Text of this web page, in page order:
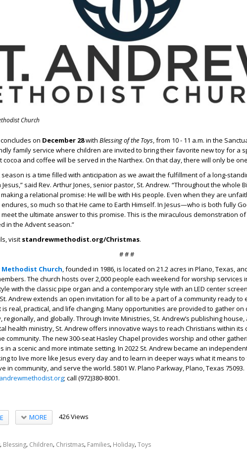
Church
on December 28with Blessing of the Toys, from 10 - 11 a.m. in the
family service where children are invited to bring their favorite new toy for a
cocoa and coffee will be served in the Narthex. On that day, there will only be
season is a time filled with anticipation as we await the fulfillment of a long-
said Rev. Arthur Jones, senior pastor, St. Andrew. “Throughout the whole
a relational promise: He will be with His people. Even when they are
so much so that He came to Earth Himself. In Jesus—who is both fully
the ultimate answer to this promise. This is the miraculous demonstration
in the Advent season.”
visit standrewmethodist.org/Christmas.
# # #
Methodist Church, founded in 1986, is located on 21.2 acres in Plano, Texas,
The church hosts over 2,000 people each weekend for worship services
with the classic pipe organ and a contemporary style with an LED center
Andrew extends an open invitation for all to be a part of a community ready to
is real, practical, and life changing. Many opportunities are provided to gather on
regionally, and globally. Through Invite Ministries, St. Andrew’s publishing
health ministry, St. Andrew offers innovative ways to reach Christians within its
community. The new 300-seat Hasley Chapel provides worship and other
in a scenic and more intimate setting. In 2022 St. Andrew became an
to live more like Jesus every day and to learn in deeper ways what it means to
in community, and serve the world. 5801 W. Plano Parkway, Plano, Texas 75093.
; call (972)380-8001.
MORE 426 Views
, Blessing, Children, Christmas, Families, Holiday,Toys